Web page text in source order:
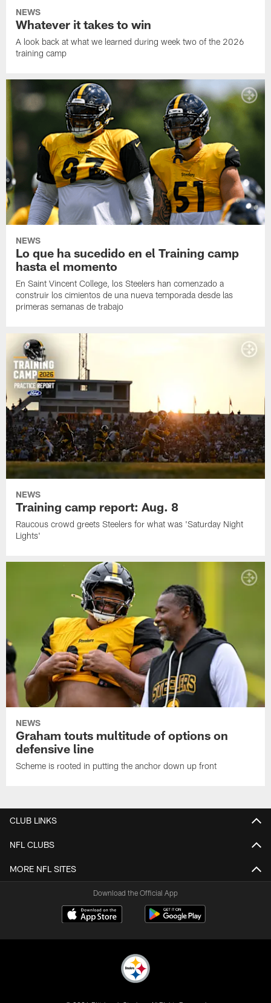
NEWS
Whatever it takes to win
A look back at what we learned during week two of the 2026
training camp
NEWS
Lo que ha sucedido en el Training camp
hasta el momento
En Saint Vincent College, los Steelers han comenzado a
construir los cimientos de una nueva temporada desde las
primeras semanas de trabajo
NEWS
Training camp report: Aug. 8
Raucous crowd greets Steelers for what was 'Saturday Night
Lights'
NEWS
Graham touts multitude of options on
defensive line
Scheme is rooted in putting the anchor down up front
CLUB LINKS
NFL CLUBS
MORE NFL SITES
Download the Official App